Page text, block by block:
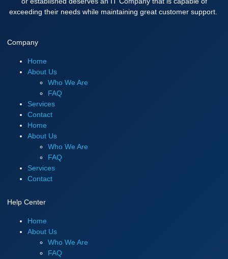
exceeding their needs while maintaining great customer support.
Company
Home
About Us
Who We Are
FAQ
Services
Contact
Home
About Us
Who We Are
FAQ
Services
Contact
Help Center
Home
About Us
Who We Are
FAQ